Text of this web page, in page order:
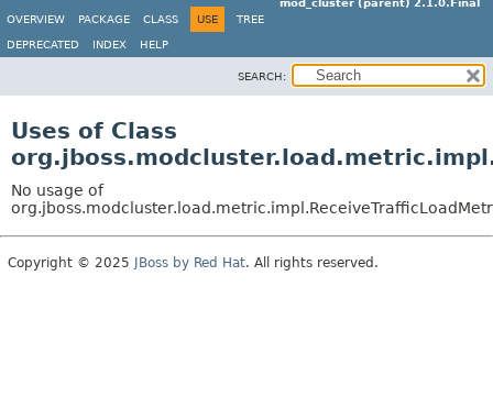
mod_cluster (parent) 2.1.0.Final
OVERVIEW
PACKAGE CLASS USE TREE
DEPRECATED INDEX HELP
SEARCH:
Uses of Class
No usage of
Copyright © 2025 JBoss by Red Hat. All rights reserved.